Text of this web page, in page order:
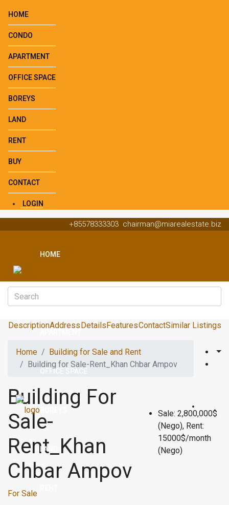
HOME
CONDO
APARTMENT
OFFICE SPACE
BOREYS
LAND
RENT
BUY
CONTACT
LOGIN
+85578333303 chairman@miarealestate.biz
HOME
OFFICE SPACE
LAND
DescriptionAddressDetailsFeaturesContactSimilar Listings
Home
Building for Sale and Rent
Building for Sale-Rent_Khan Chbar Ampov
Building For
Sale-
Rent_Khan
Chbar Ampov
Sale: 2,800,000$
(Nego), Rent:
15000$/month
(Nego)
For Sale